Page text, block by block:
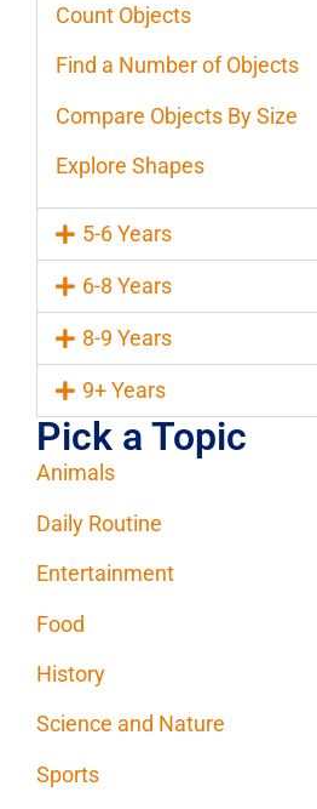
Count Objects
Find a Number of Objects
Compare Objects By Size
Explore Shapes
5-6 Years
6-8 Years
8-9 Years
9+ Years
Pick a Topic
Animals
Daily Routine
Entertainment
Food
History
Science and Nature
Sports